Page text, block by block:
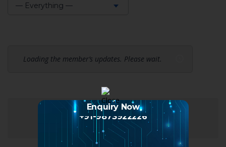
— Everything —
Loading the member’s updates. Please wait.
Enquiry Now
+91-9873922226